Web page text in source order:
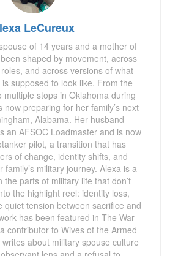
LeCureux
of 14 years and a mother of
shaped by movement, across
and across versions of what
supposed to look like. From the
multiple stops in Oklahoma during
now preparing for her family’s next
Alabama. Her husband
an AFSOC Loadmaster and is now
pilot, a transition that has
of change, identity shifts, and
family’s military journey. Alexa is a
the parts of military life that don’t
the highlight reel: identity loss,
quiet tension between sacrifice and
has been featured in The War
contributor to Wives of the Armed
about military spouse culture